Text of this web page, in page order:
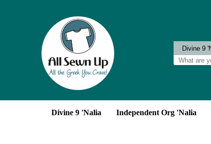
Divine 9 'Nalia Independent Org 'Nalia